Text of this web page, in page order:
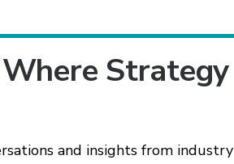
Strategy
and insights from industry